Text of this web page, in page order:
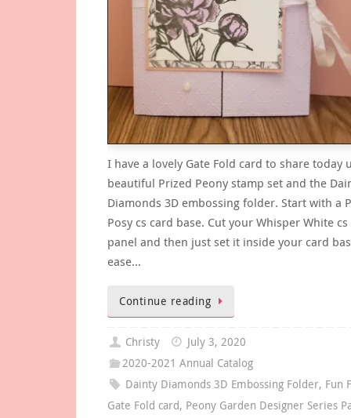
I have a lovely Gate Fold card to share today
beautiful Prized Peony stamp set and the
Diamonds 3D embossing folder. Start with a
Posy cs card base. Cut your Whisper White
panel and then just set it inside your card
ease…
Continue reading
Christy
July 3, 2020
2020-2021 Annual Catalog
Dainty Diamonds 3D Embossing Folder, Fun
Gate Fold card, Peony Garden Designer Series